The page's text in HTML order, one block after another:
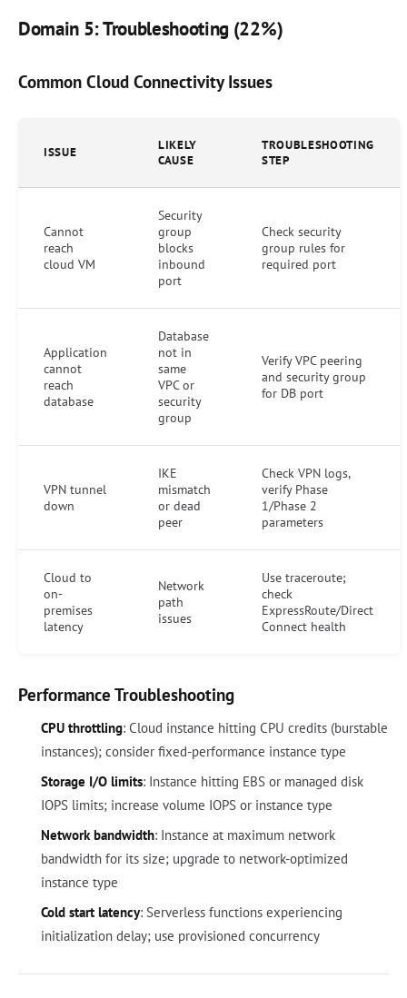
Domain 5: Troubleshooting (22%)
Common Cloud Connectivity Issues
ISSUE
LIKELY
CAUSE
TROUBLESHOOTING
STEP
Cannot
reach
cloud VM
Security
group
blocks
inbound
port
Check security
group rules for
required port
Application
cannot
reach
database
Database
not in
same
VPC or
security
group
Verify VPC peering
and security group
for DB port
VPN tunnel
down
IKE
mismatch
or dead
peer
Check VPN logs,
verify Phase
1/Phase 2
parameters
Cloud to
on-
premises
latency
Network
path
issues
Use traceroute;
check
ExpressRoute/Direct
Connect health
Performance Troubleshooting
CPU throttling: Cloud instance hitting CPU credits (burstable
instances); consider fixed-performance instance type
Storage I/O limits: Instance hitting EBS or managed disk
IOPS limits; increase volume IOPS or instance type
Network bandwidth: Instance at maximum network
bandwidth for its size; upgrade to network-optimized
instance type
Cold start latency: Serverless functions experiencing
initialization delay; use provisioned concurrency